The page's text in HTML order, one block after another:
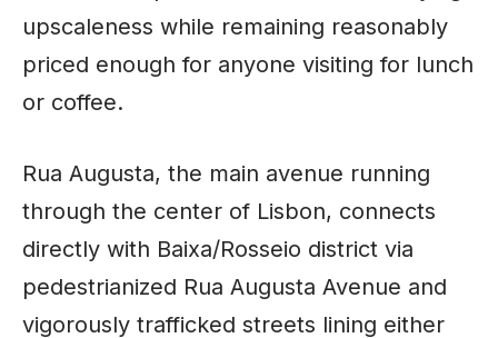
upscaleness while remaining reasonably
priced enough for anyone visiting for lunch
or coffee.
Rua Augusta, the main avenue running
through the center of Lisbon, connects
directly with Baixa/Rosseio district via
pedestrianized Rua Augusta Avenue and
vigorously trafficked streets lining either